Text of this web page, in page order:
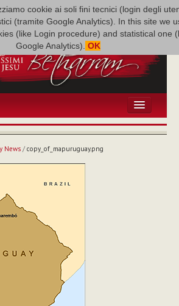
cookie ai soli fini tecnici (login degli
(tramite Google Analytics). In this site we
(like Login procedure) and statistical one
Google Analytics). OK
News/ copy_of_mapuruguay.png